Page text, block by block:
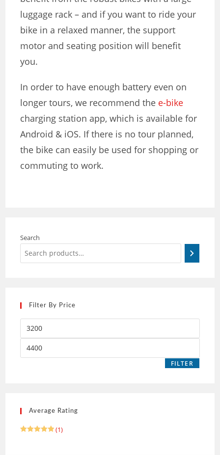
luggage rack – and if you want to ride your
bike in a relaxed manner, the support
motor and seating position will benefit
you.
In order to have enough battery even on
longer tours, we recommend the e-bike
charging station app, which is available for
Android & iOS. If there is no tour planned,
the bike can easily be used for shopping or
commuting to work.
Search
Filter By Price
FILTER
Average Rating
(1)